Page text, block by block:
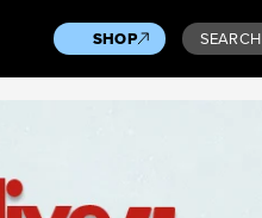
SHOP SEARCH